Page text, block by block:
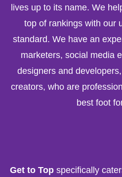
lives up to its name. We
top of rankings with our
standard. We have an
marketers, social media
designers and
creators, who are
best foot
Get to Top specifically